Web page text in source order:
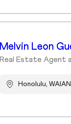
Melvin Leon
Real Estate Agent
Honolulu,